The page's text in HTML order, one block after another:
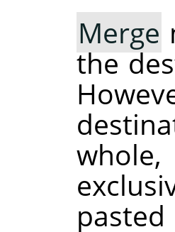
Merge
the